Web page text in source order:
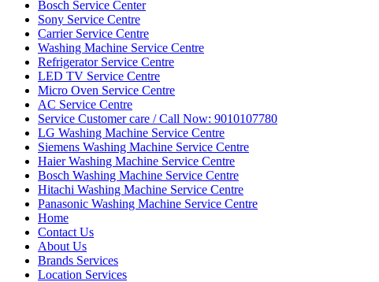
Bosch Service Center
Sony Service Centre
Carrier Service Centre
Washing Machine Service Centre
Refrigerator Service Centre
LED TV Service Centre
Micro Oven Service Centre
AC Service Centre
Service Customer care / Call Now: 9010107780
LG Washing Machine Service Centre
Siemens Washing Machine Service Centre
Haier Washing Machine Service Centre
Bosch Washing Machine Service Centre
Hitachi Washing Machine Service Centre
Panasonic Washing Machine Service Centre
Home
Contact Us
About Us
Brands Services
Location Services